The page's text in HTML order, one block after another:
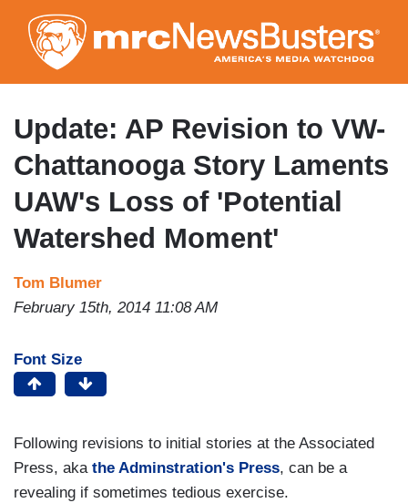
to
main
content
Update: AP Revision to VW-
Chattanooga Story Laments
UAW's Loss of 'Potential
Watershed Moment'
Tom Blumer
February 15th, 2014 11:08 AM
Font Size
Following revisions to initial stories at the Associated
Press, aka the Adminstration's Press, can be a
revealing if sometimes tedious exercise.